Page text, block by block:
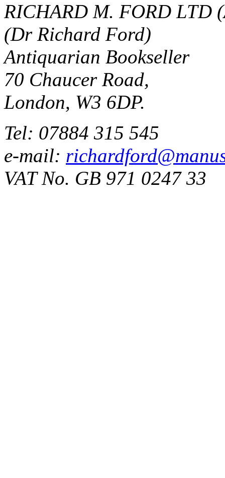
RICHARD M. FORD LTD
(Dr Richard Ford)
Antiquarian Bookseller
70 Chaucer Road,
London, W3 6DP.
Tel: 07884 315 545
e-mail:
VAT No. GB 971 0247 33